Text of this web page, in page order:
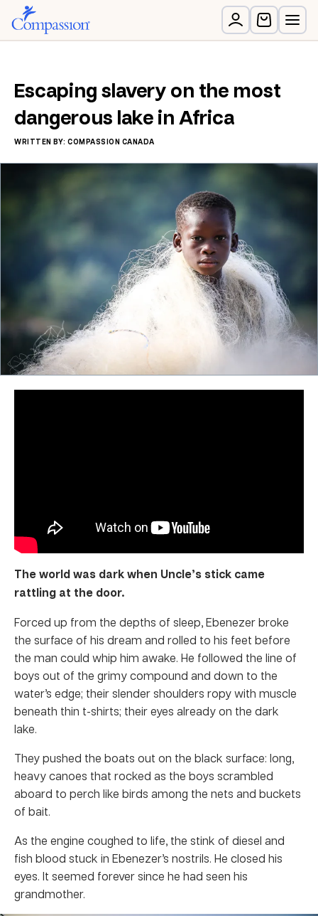
Escaping slavery on the most
dangerous lake in Africa
WRITTEN BY: COMPASSION CANADA
The world was dark when Uncle’s stick came
rattling at the door.
Forced up from the depths of sleep, Ebenezer broke
the surface of his dream and rolled to his feet before
the man could whip him awake. He followed the line of
boys out of the grimy compound and down to the
water’s edge; their slender shoulders ropy with muscle
beneath thin t-shirts; their eyes already on the dark
lake.
They pushed the boats out on the black surface: long,
heavy canoes that rocked as the boys scrambled
aboard to perch like birds among the nets and buckets
of bait.
As the engine coughed to life, the stink of diesel and
fish blood stuck in Ebenezer’s nostrils. He closed his
eyes. It seemed forever since he had seen his
grandmother.